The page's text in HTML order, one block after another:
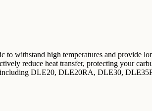
to withstand high temperatures and provide
reduce heat transfer, protecting your
including DLE20, DLE20RA, DLE30,